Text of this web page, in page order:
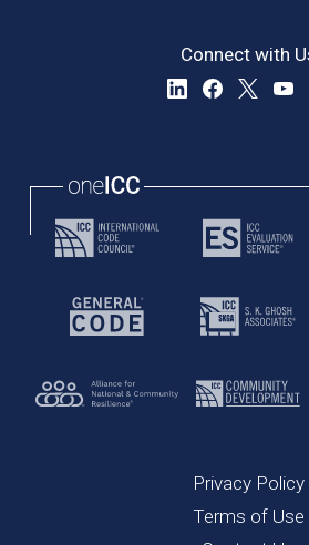
Connect with
Privacy Policy
Terms of Use